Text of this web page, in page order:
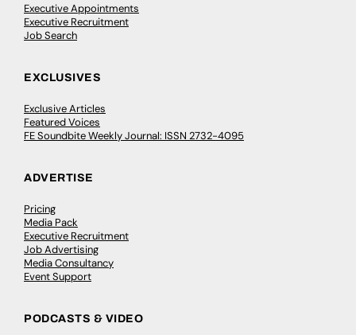
Executive Appointments
Executive Recruitment
Job Search
EXCLUSIVES
Exclusive Articles
Featured Voices
FE Soundbite Weekly Journal: ISSN 2732-4095
ADVERTISE
Pricing
Media Pack
Executive Recruitment
Job Advertising
Media Consultancy
Event Support
PODCASTS & VIDEO